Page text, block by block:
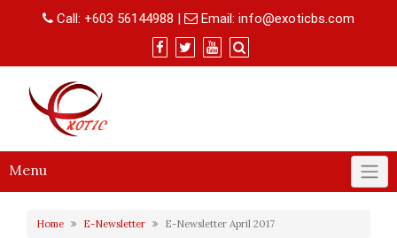
Call: +603 56144988 | Email: info@exoticbs.com
Menu
Home E-Newsletter E-Newsletter April 2017